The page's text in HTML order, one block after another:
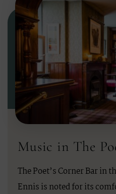
Music in The
The Poet’s Corner Bar in
Ennis is noted for its